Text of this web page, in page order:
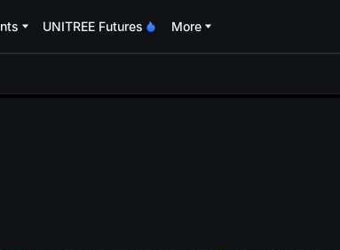
UNITREE Futures More